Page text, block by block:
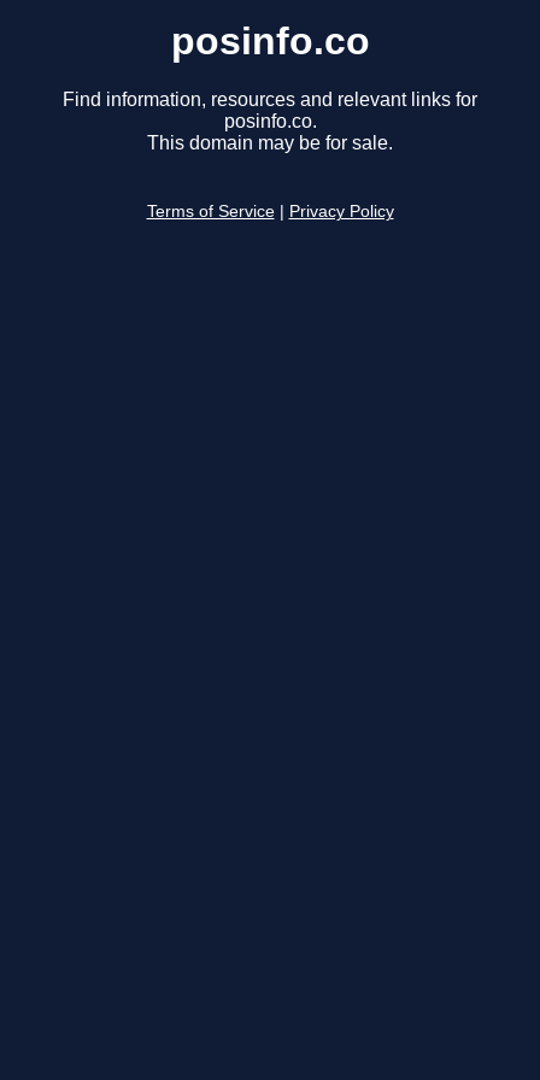
posinfo.co
Find information, resources and relevant links for
posinfo.co.
This domain may be for sale.
Terms of Service Privacy Policy